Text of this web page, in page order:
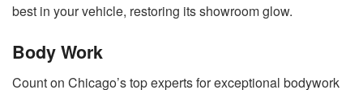
best in your vehicle, restoring its showroom glow.
Body Work
Count on Chicago’s top experts for exceptional bodywork